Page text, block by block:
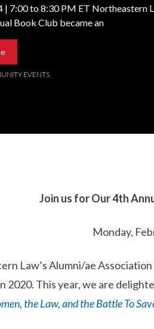
| 7:00 to 8:30 PM ET Northeastern
Book Club became an
EVENTS
Join us for Our 4th
Monday,
Law’s Alumni/ae
2020. This year, we are
the Law, and the Battle To